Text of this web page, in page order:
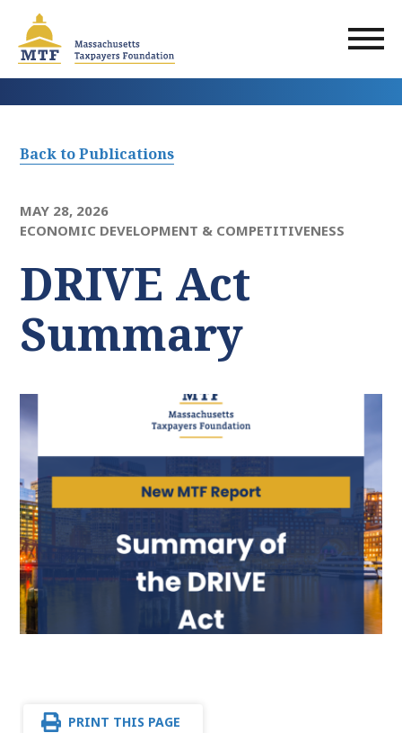
main
content
Back to Publications
MAY 28, 2026
ECONOMIC DEVELOPMENT & COMPETITIVENESS
DRIVE Act
Summary
PRINT THIS PAGE